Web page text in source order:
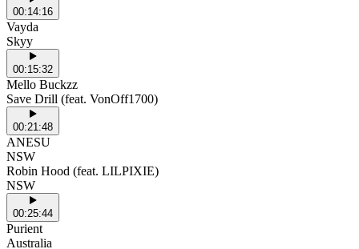
00:14:16
Vayda
Skyy
00:15:32
Mello Buckzz
Save Drill (feat. VonOff1700)
00:21:48
ANESU
NSW
Robin Hood (feat. LILPIXIE)
NSW
00:25:44
Purient
Australia